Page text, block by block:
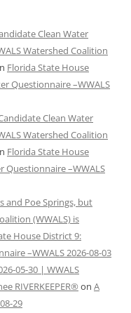
Clean Water
Watershed Coalition
Florida State House
Questionnaire –WWALS
Clean Water
Watershed Coalition
Florida State House
Questionnaire –WWALS
and Poe Springs, but
(WWALS) is
House District 9:
–WWALS 2026-08-03
05-30 | WWALS
RIVERKEEPER® on A
29